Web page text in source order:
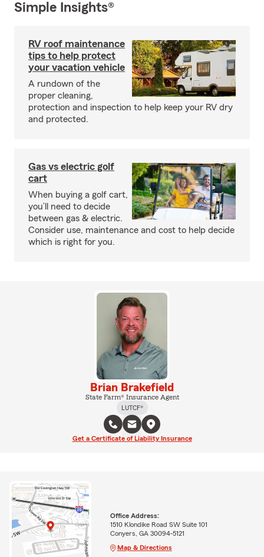
Simple Insights®
RV roof maintenance
tips to help protect
your vacation vehicle
A rundown of the
proper cleaning,
protection and inspection to help keep your RV dry
and protected.
Gas vs electric golf
cart
When buying a golf cart,
you’ll need to decide
between gas & electric.
Consider use, maintenance and cost to help decide
which is right for you.
Brian Brakefield
State Farm® Insurance Agent
LUTCF®
Get a Certificate of Liability Insurance
Office Address:
1510 Klondike Road SW Suite 101
Conyers, GA 30094-5121
Map & Directions